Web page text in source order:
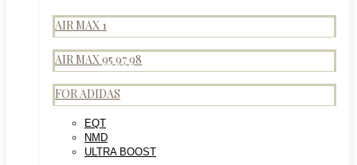
AIR MAX 1
AIR MAX 95 97 98
FOR ADIDAS
EQT
NMD
ULTRA BOOST